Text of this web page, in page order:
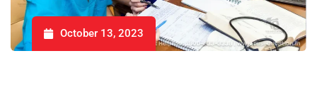
October 13, 2023